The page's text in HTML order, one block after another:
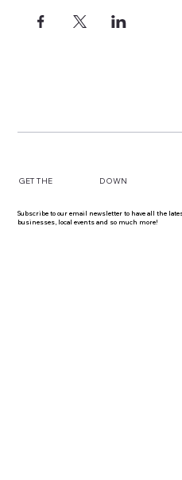
GET THE DOWN
Subscribe to our email newsletter to have all the
businesses, local events and so much more!